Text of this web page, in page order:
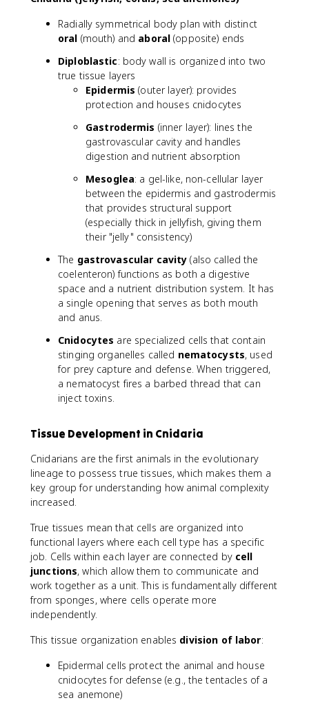
Radially symmetrical body plan with distinct
oral (mouth) and aboral (opposite) ends
Diploblastic: body wall is organized into two
true tissue layers
Epidermis (outer layer): provides
protection and houses cnidocytes
Gastrodermis (inner layer): lines the
gastrovascular cavity and handles
digestion and nutrient absorption
Mesoglea: a gel-like, non-cellular layer
between the epidermis and gastrodermis
that provides structural support
(especially thick in jellyfish, giving them
their "jelly" consistency)
The gastrovascular cavity (also called the
coelenteron) functions as both a digestive
space and a nutrient distribution system. It has
a single opening that serves as both mouth
and anus.
Cnidocytes are specialized cells that contain
stinging organelles called nematocysts, used
for prey capture and defense. When triggered,
a nematocyst fires a barbed thread that can
inject toxins.
Tissue Development in Cnidaria
Cnidarians are the first animals in the evolutionary
lineage to possess true tissues, which makes them a
key group for understanding how animal complexity
increased.
True tissues mean that cells are organized into
functional layers where each cell type has a specific
job. Cells within each layer are connected by cell
junctions, which allow them to communicate and
work together as a unit. This is fundamentally different
from sponges, where cells operate more
independently.
This tissue organization enables division of labor:
Epidermal cells protect the animal and house
cnidocytes for defense (e.g., the tentacles of a
sea anemone)